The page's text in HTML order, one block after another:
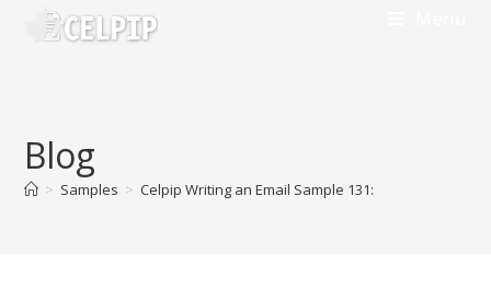
Blog
> Samples > Celpip Writing an Email Sample 131: